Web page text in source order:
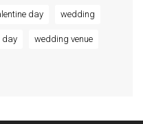
day
wedding
day
wedding venue